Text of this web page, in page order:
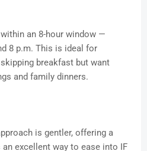
an 8-hour window —
8 p.m. This is ideal for
breakfast but want
and family dinners.
is gentler, offering a
excellent way to ease into IF